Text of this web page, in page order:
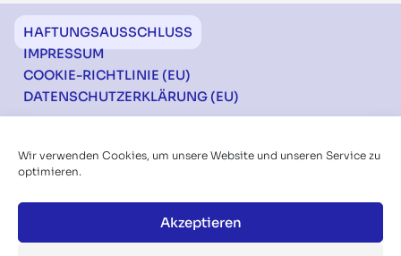
Wir verwenden Cookies, um unsere Website und unseren Service zu
optimieren.
Akzeptieren
Footer
HAFTUNGSAUSSCHLUSS
IMPRESSUM
COOKIE-RICHTLINIE (EU)
DATENSCHUTZERKLÄRUNG (EU)
Ich möchte über die Konferenzen informiert
werden